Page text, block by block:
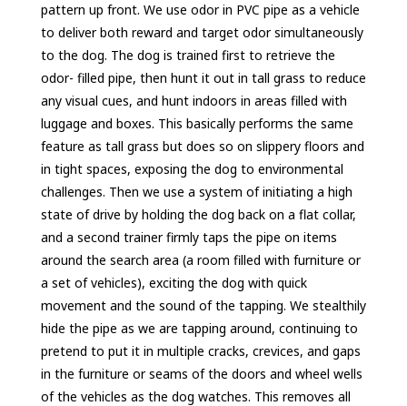
pattern up front. We use odor in PVC pipe as a vehicle
to deliver both reward and target odor simultaneously
to the dog. The dog is trained first to retrieve the
odor- filled pipe, then hunt it out in tall grass to reduce
any visual cues, and hunt indoors in areas filled with
luggage and boxes. This basically performs the same
feature as tall grass but does so on slippery floors and
in tight spaces, exposing the dog to environmental
challenges. Then we use a system of initiating a high
state of drive by holding the dog back on a flat collar,
and a second trainer firmly taps the pipe on items
around the search area (a room filled with furniture or
a set of vehicles), exciting the dog with quick
movement and the sound of the tapping. We stealthily
hide the pipe as we are tapping around, continuing to
pretend to put it in multiple cracks, crevices, and gaps
in the furniture or seams of the doors and wheel wells
of the vehicles as the dog watches. This removes all